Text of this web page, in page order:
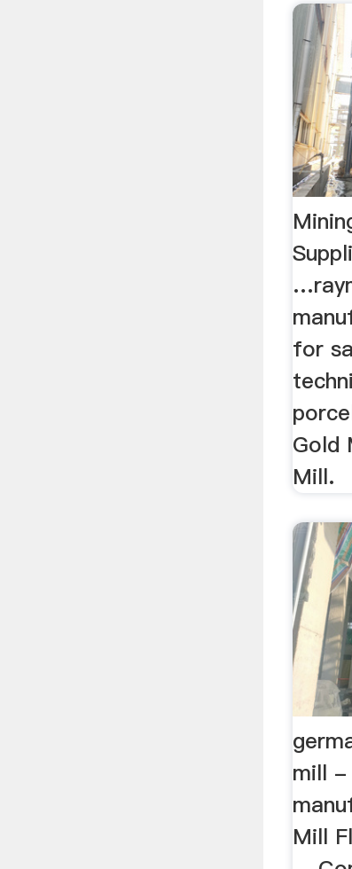
for
Gold
Mill.
mill -
Mill